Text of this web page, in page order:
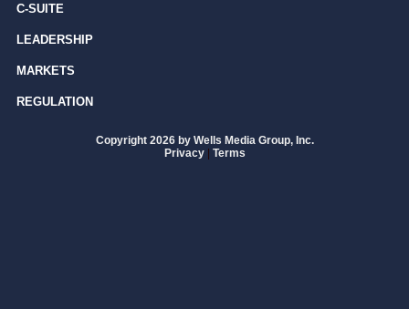
C-SUITE
LEADERSHIP
MARKETS
REGULATION
Copyright 2026 by Wells Media Group, Inc.
Privacy | Terms